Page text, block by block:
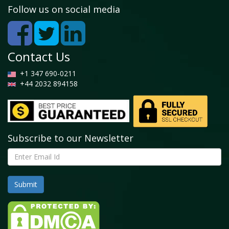
3.6.2. Global Pharmaceuticals Acetyl Market, 2016
– 2026 (Kilo Tons)
3.7. Oil & Gas
3.7.1. Global Oil & Gas Acetyl Market, 2016 – 2026
(USD Million)
3.7.2. Global Oil & Gas Acetyl Market, 2016 – 2026
(Kilo Tons)
3.8. Furniture
3.8.1. Global Furniture Acetyl Market, 2016 – 2026
(USD Million)
3.8.2. Global Furniture Acetyl Market, 2016 – 2026
(Kilo Tons)
3.9. Others
3.9.1. Global Others Acetyl Market, 2016 – 2026
3.9.2. Global Others Acetyl Market, 2016 – 2026
(Kilo Tons)
Follow us on social media
Contact Us
+1 347 690-0211
+44 2032 894158
Subscribe to our Newsletter